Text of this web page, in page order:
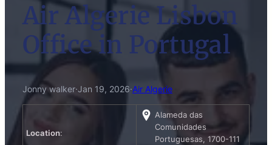
Air Algerie Lisbon
Office in Portugal
Jonny walker·Jan 19, 2026·Air Algerie
Location:
Alameda das
Comunidades
Portuguesas, 1700-111